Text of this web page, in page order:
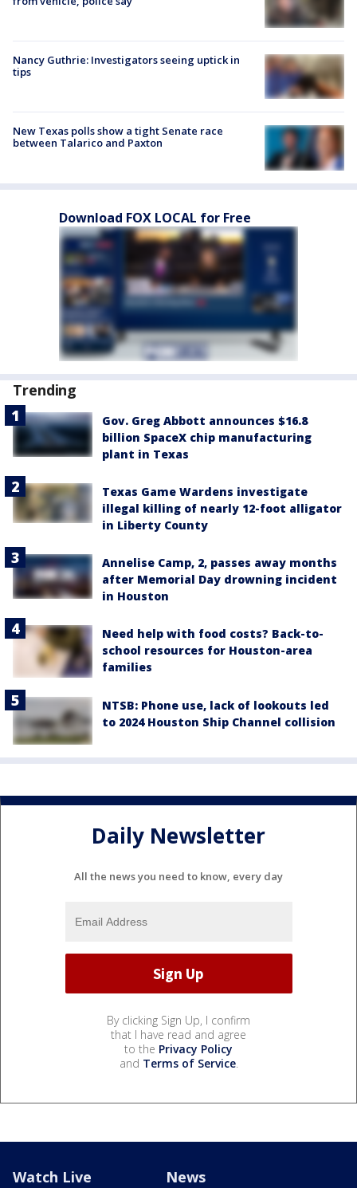
Nancy Guthrie: Investigators seeing uptick in
tips
New Texas polls show a tight Senate race
between Talarico and Paxton
Download FOX LOCAL for Free
Trending
Gov. Greg Abbott announces $16.8
billion SpaceX chip manufacturing
plant in Texas
Texas Game Wardens investigate
illegal killing of nearly 12-foot alligator
in Liberty County
Annelise Camp, 2, passes away months
after Memorial Day drowning incident
in Houston
Need help with food costs? Back-to-
school resources for Houston-area
families
NTSB: Phone use, lack of lookouts led
to 2024 Houston Ship Channel collision
Daily Newsletter
All the news you need to know, every day
By clicking Sign Up, I confirm
that I have read and agree
to the Privacy Policy
and Terms of Service.
Watch Live News